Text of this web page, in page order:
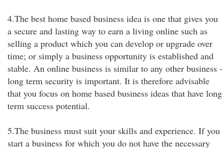
4.The best home based business idea is one that gives you
a secure and lasting way to earn a living online such as
selling a product which you can develop or upgrade over
time; or simply a business opportunity is established and
stable. An online business is similar to any other business -
long term security is important. It is therefore advisable
that you focus on home based business ideas that have long
term success potential.
5.The business must suit your skills and experience. If you
start a business for which you do not have the necessary